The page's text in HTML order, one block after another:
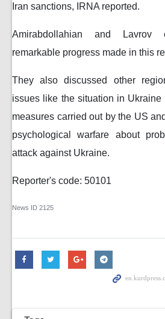
Iran sanctions, IRNA reported.
Amirabdollahian and Lavrov
remarkable progress made in this
They also discussed other
issues like the situation in Ukraine
measures carried out by the US
psychological warfare about
attack against Ukraine.
Reporter's code: 50101
News ID 2125